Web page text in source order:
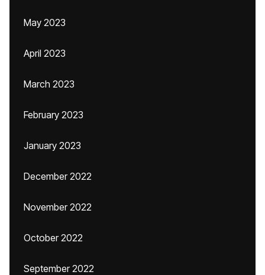
May 2023
April 2023
March 2023
February 2023
January 2023
December 2022
November 2022
October 2022
September 2022